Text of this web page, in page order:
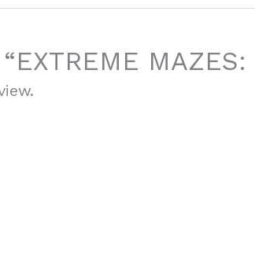
MAZES: